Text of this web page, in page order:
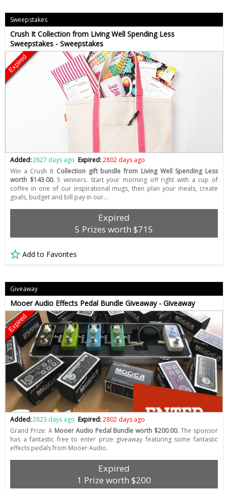
Sweepstakes
Crush It Collection from Living Well Spending Less
Sweepstakes - Sweepstakes
Expired
Added:2827 days ago Expired:2802 days ago
Win a Crush It Collection gift bundle from Living Well Spending Less
worth $143.00.5 winners. Start your morning off right with a cup of
coffee in one of our inspirational mugs, then plan your meals, create
goals, budget and bill pay in our…
Expired
5 Prizes worth $715
Add to Favorites
Giveaway
Mooer Audio Effects Pedal Bundle Giveaway - Giveaway
Expired
Added:2823 days ago Expired:2802 days ago
Grand Prize: A Mooer Audio Pedal Bundle worth $200.00.The sponsor
has a fantastic free to enter prize giveaway featuring some fantastic
effects pedals from Mooer Audio.
Expired
1 Prize worth $200